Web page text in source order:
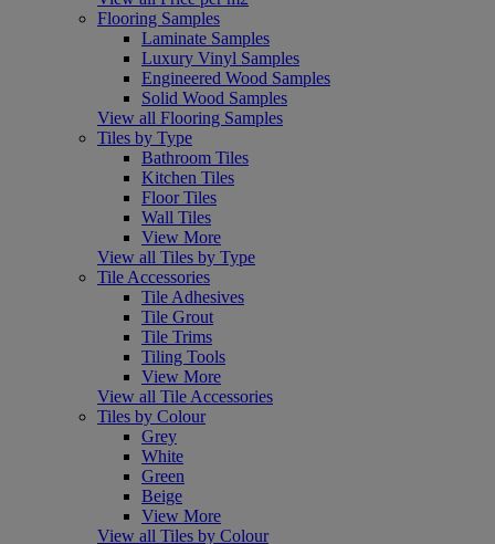
Flooring Samples
Laminate Samples
Luxury Vinyl Samples
Engineered Wood Samples
Solid Wood Samples
View all Flooring Samples
Tiles by Type
Bathroom Tiles
Kitchen Tiles
Floor Tiles
Wall Tiles
View More
View all Tiles by Type
Tile Accessories
Tile Adhesives
Tile Grout
Tile Trims
Tiling Tools
View More
View all Tile Accessories
Tiles by Colour
Grey
White
Green
Beige
View More
View all Tiles by Colour